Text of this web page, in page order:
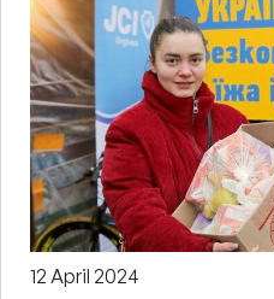
12 April 2024